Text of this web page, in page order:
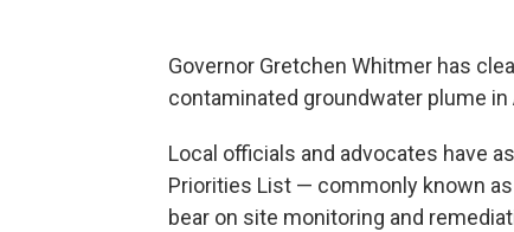
Governor Gretchen Whitmer has
contaminated groundwater plume in
Local officials and advocates have
Priorities List — commonly known
bear on site monitoring and